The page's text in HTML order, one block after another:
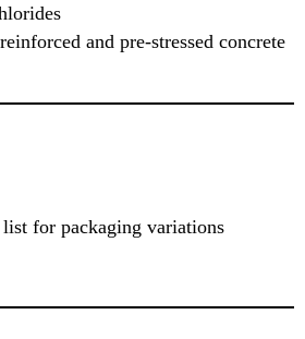
and pre-stressed concrete
for packaging variations